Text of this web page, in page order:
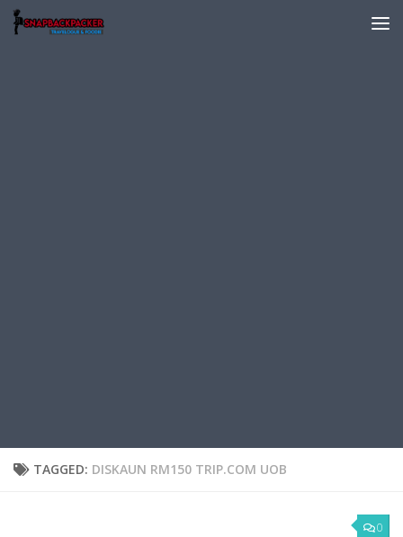
Skip to content
TAGGED: DISKAUN RM150 TRIP.COM UOB
0